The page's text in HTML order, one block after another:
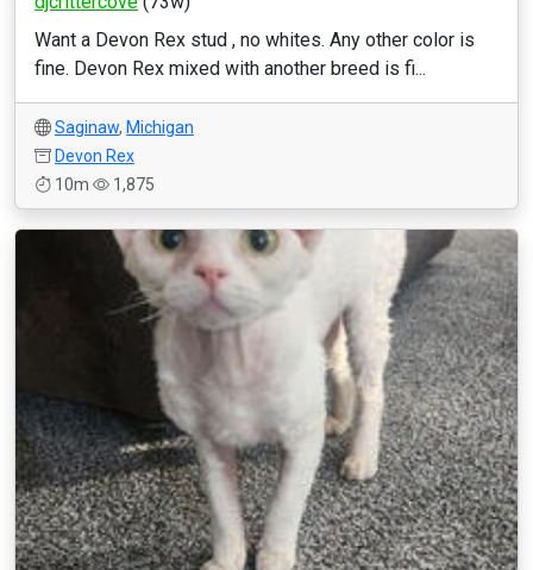
Want a Devon Rex stud , no whites. Any other color is
fine. Devon Rex mixed with another breed is fi...
Saginaw, Michigan
Devon Rex
10m
1,875